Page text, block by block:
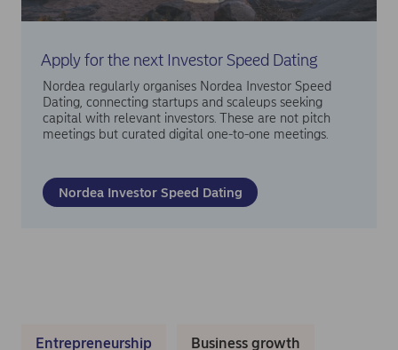
Apply for the next Investor Speed Dating
Nordea regularly organises Nordea Investor Speed
Dating, connecting startups and scaleups seeking
capital with relevant investors. These are not pitch
meetings but curated digital one-to-one meetings.
Nordea Investor Speed Dating
Entrepreneurship Business growth